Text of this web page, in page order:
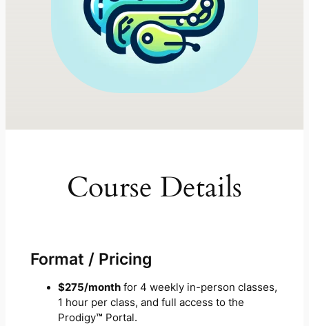
Course Details
Format / Pricing
$275/monthfor 4 weekly in-person classes,
1 hour per class, and full access to the
Prodigy™ Portal.